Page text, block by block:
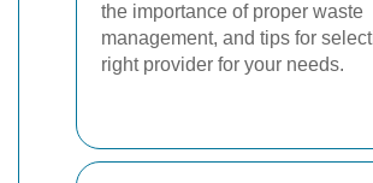
the importance of proper waste
management, and tips for
right provider for your needs.